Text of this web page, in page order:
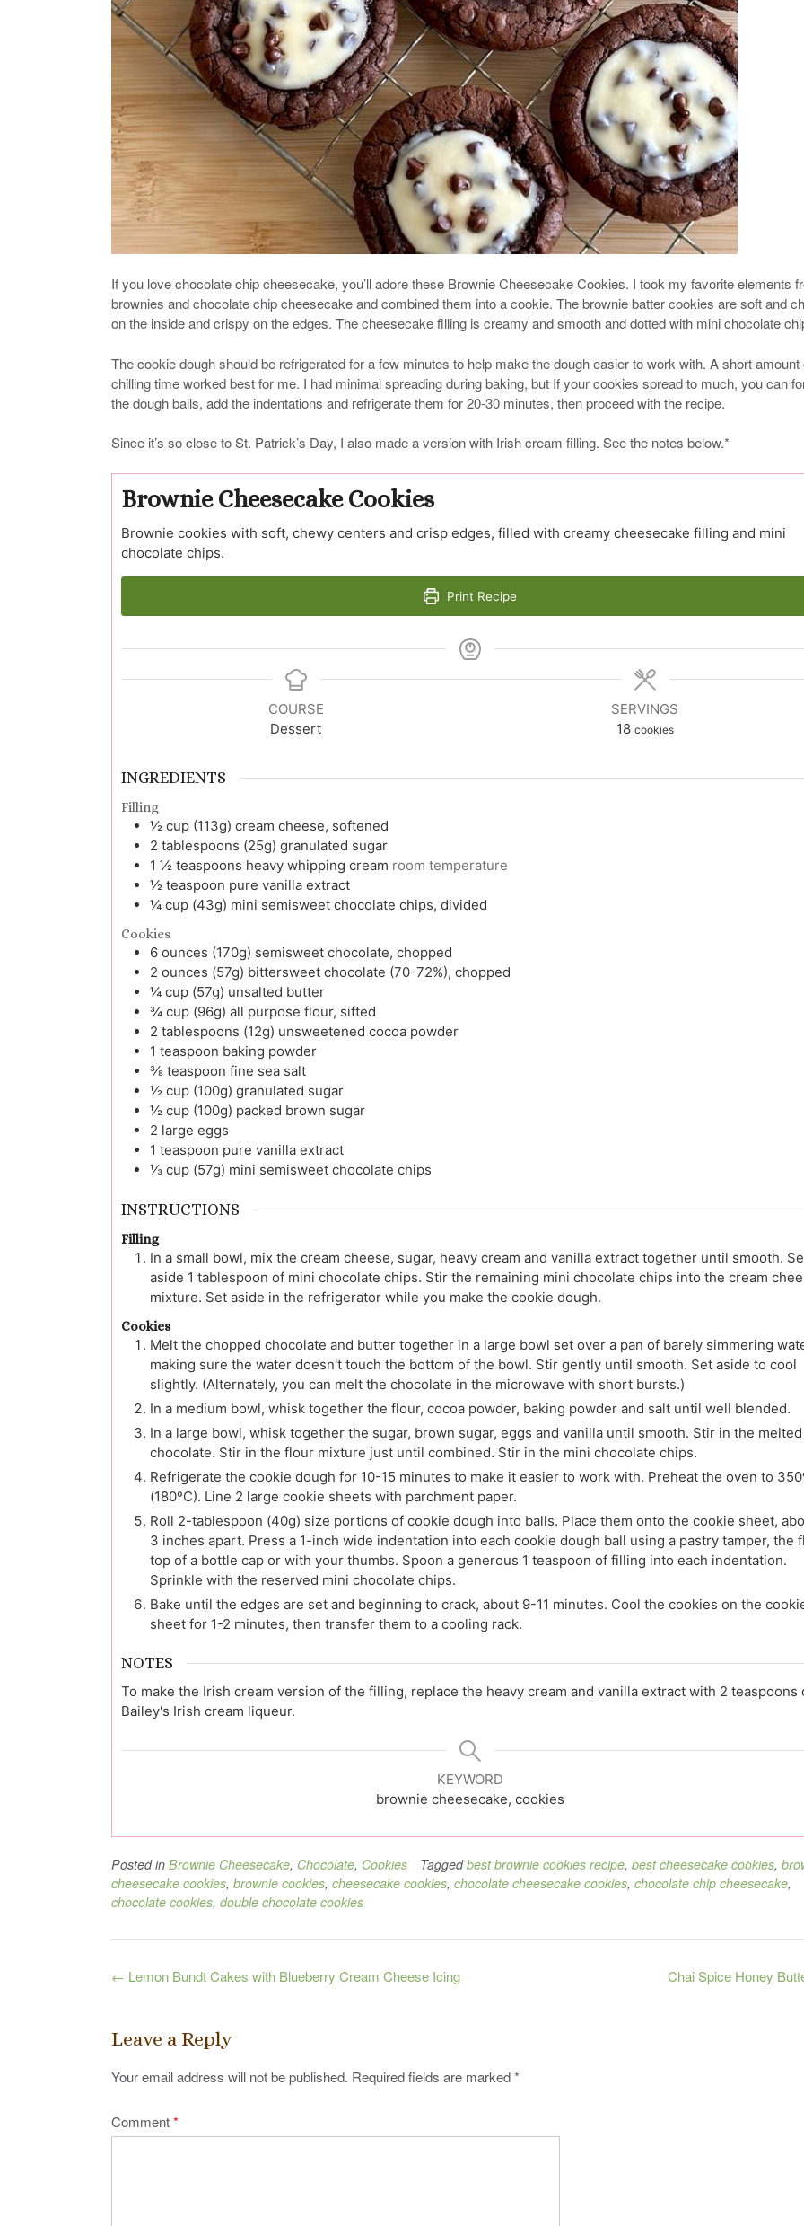
If you love chocolate chip cheesecake, you’ll adore these Brownie Cheesecake Cookies. I took my favorite elements
brownies and chocolate chip cheesecake and combined them into a cookie. The brownie batter cookies are soft and
on the inside and crispy on the edges. The cheesecake filling is creamy and smooth and dotted with mini chocolate
The cookie dough should be refrigerated for a few minutes to help make the dough easier to work with. A short amount
chilling time worked best for me. I had minimal spreading during baking, but If your cookies spread to much, you can
the dough balls, add the indentations and refrigerate them for 20-30 minutes, then proceed with the recipe.
Since it’s so close to St. Patrick’s Day, I also made a version with Irish cream filling. See the notes below.*
Brownie Cheesecake Cookies
Brownie cookies with soft, chewy centers and crisp edges, filled with creamy cheesecake filling and mini
chocolate chips.
Print Recipe
COURSE
Dessert
SERVINGS
18 cookies
INGREDIENTS
Filling
½ cup (113g) cream cheese, softened
2 tablespoons (25g) granulated sugar
1 ½ teaspoons heavy whipping cream room temperature
½ teaspoon pure vanilla extract
¼ cup (43g) mini semisweet chocolate chips, divided
Cookies
6 ounces (170g) semisweet chocolate, chopped
2 ounces (57g) bittersweet chocolate (70-72%), chopped
¼ cup (57g) unsalted butter
¾ cup (96g) all purpose flour, sifted
2 tablespoons (12g) unsweetened cocoa powder
1 teaspoon baking powder
⅜ teaspoon fine sea salt
½ cup (100g) granulated sugar
½ cup (100g) packed brown sugar
2 large eggs
1 teaspoon pure vanilla extract
⅓ cup (57g) mini semisweet chocolate chips
INSTRUCTIONS
Filling
In a small bowl, mix the cream cheese, sugar, heavy cream and vanilla extract together until smooth.
aside 1 tablespoon of mini chocolate chips. Stir the remaining mini chocolate chips into the cream
mixture. Set aside in the refrigerator while you make the cookie dough.
Cookies
Melt the chopped chocolate and butter together in a large bowl set over a pan of barely simmering
making sure the water doesn't touch the bottom of the bowl. Stir gently until smooth. Set aside to cool
slightly. (Alternately, you can melt the chocolate in the microwave with short bursts.)
In a medium bowl, whisk together the flour, cocoa powder, baking powder and salt until well blended.
In a large bowl, whisk together the sugar, brown sugar, eggs and vanilla until smooth. Stir in the melted
chocolate. Stir in the flour mixture just until combined. Stir in the mini chocolate chips.
Refrigerate the cookie dough for 10-15 minutes to make it easier to work with. Preheat the oven to
(180ºC). Line 2 large cookie sheets with parchment paper.
Roll 2-tablespoon (40g) size portions of cookie dough into balls. Place them onto the cookie sheet,
3 inches apart. Press a 1-inch wide indentation into each cookie dough ball using a pastry tamper, the
top of a bottle cap or with your thumbs. Spoon a generous 1 teaspoon of filling into each indentation.
Sprinkle with the reserved mini chocolate chips.
Bake until the edges are set and beginning to crack, about 9-11 minutes. Cool the cookies on the
sheet for 1-2 minutes, then transfer them to a cooling rack.
NOTES
To make the Irish cream version of the filling, replace the heavy cream and vanilla extract with 2 teaspoons
Bailey's Irish cream liqueur.
KEYWORD
brownie cheesecake, cookies
Posted in Brownie Cheesecake, Chocolate, Cookies Taggedbest brownie cookies recipe, best cheesecake cookies,
cheesecake cookies, brownie cookies, cheesecake cookies, chocolate cheesecake cookies, chocolate chip cheesecake,
chocolate cookies, double chocolate cookies
Post
Chai Spice Honey
← Lemon Bundt Cakes with Blueberry Cream Cheese Icing
Leave a Reply
Your email address will not be published. Required fields are marked*
Comment*